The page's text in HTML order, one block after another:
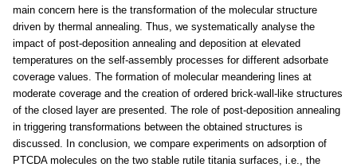
main concern here is the transformation of the molecular structure
driven by thermal annealing. Thus, we systematically analyse the
impact of post-deposition annealing and deposition at elevated
temperatures on the self-assembly processes for different adsorbate
coverage values. The formation of molecular meandering lines at
moderate coverage and the creation of ordered brick-wall-like structures
of the closed layer are presented. The role of post-deposition annealing
in triggering transformations between the obtained structures is
discussed. In conclusion, we compare experiments on adsorption of
PTCDA molecules on the two stable rutile titania surfaces, i.e., the